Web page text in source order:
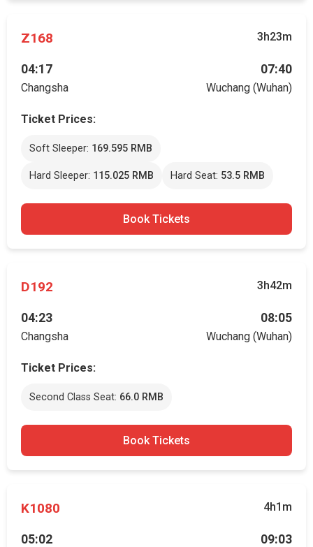
Z168 3h23m
04:17
Changsha
07:40
Wuchang (Wuhan)
Ticket Prices:
Soft Sleeper: 169.595 RMB
Hard Sleeper: 115.025 RMB Hard Seat: 53.5 RMB
Book Tickets
D192 3h42m
04:23
Changsha
08:05
Wuchang (Wuhan)
Ticket Prices:
Second Class Seat: 66.0 RMB
Book Tickets
K1080 4h1m
05:02 09:03